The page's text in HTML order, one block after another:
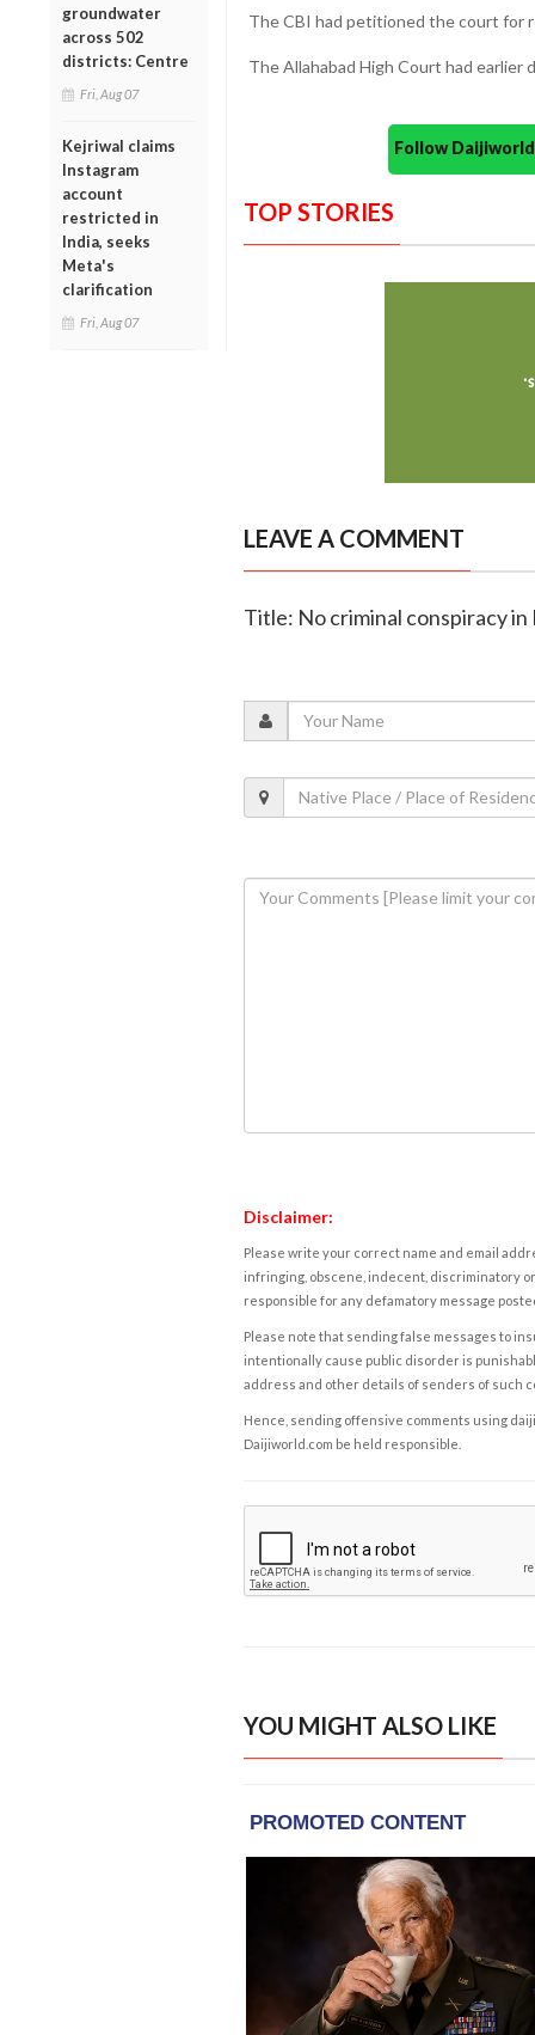
groundwater
across 502
districts: Centre
Fri, Aug 07
Kejriwal claims
Instagram
account
restricted in
India, seeks
Meta's
clarification
Fri, Aug 07
The CBI had petitioned the court for
The Allahabad High Court had earlier
Follow
TOP STORIES
LEAVE A COMMENT
Title: No criminal conspiracy
Disclaimer:
Please write your correct name and email
infringing, obscene, indecent, discriminatory
responsible for any defamatory message
Please note that sending false messages to
intentionally cause public disorder is
address and other details of senders of such
Hence, sending offensive comments using
Daijiworld.com be held responsible.
YOU MIGHT ALSO LIKE